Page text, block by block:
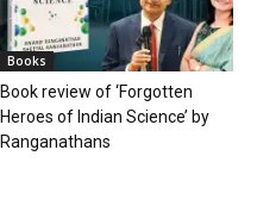
Books
Book review of ‘Forgotten
Heroes of Indian Science’ by
Ranganathans